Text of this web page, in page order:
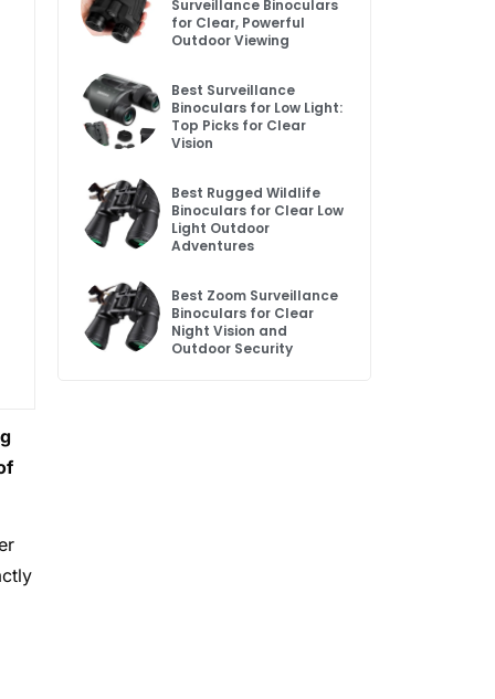
Surveillance Binoculars
for Clear, Powerful
Outdoor Viewing
Best Surveillance
Binoculars for Low Light:
Top Picks for Clear
Vision
Best Rugged Wildlife
Binoculars for Clear Low
Light Outdoor
Adventures
Best Zoom Surveillance
Binoculars for Clear
Night Vision and
Outdoor Security